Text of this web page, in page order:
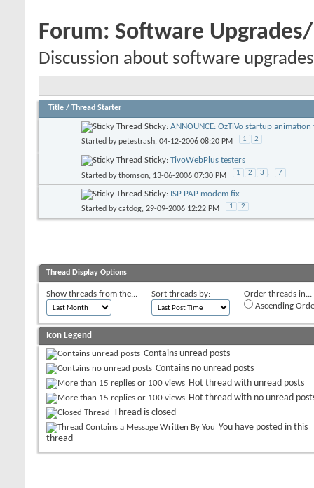
Forum: Software
Discussion about software
Title / Thread Starter
Sticky: ANNOUNCE: OzTiVo startup animation
Started bypetestrash, 04-12-2006 08:20 PM 1 2
Sticky: TivoWebPlus testers
Started bythomson, 13-06-2006 07:30 PM 1 2 3 ... 7
Sticky: ISP PAP modem fix
Started bycatdog, 29-09-2006 12:22 PM 1 2
Thread Display Options
Show threads from the... Sort threads by:
Order threads in...
Ascending
Icon Legend
Contains unread posts
Contains no unread posts
Hot thread with unread posts
Hot thread with no unread
Thread is closed
You have posted in this
thread